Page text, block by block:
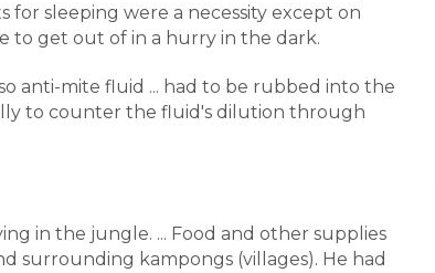
for sleeping were a necessity except on
get out of in a hurry in the dark.
anti-mite fluid ... had to be rubbed into the
to counter the fluid's dilution through
in the jungle. ... Food and other supplies
surrounding kampongs (villages). He had